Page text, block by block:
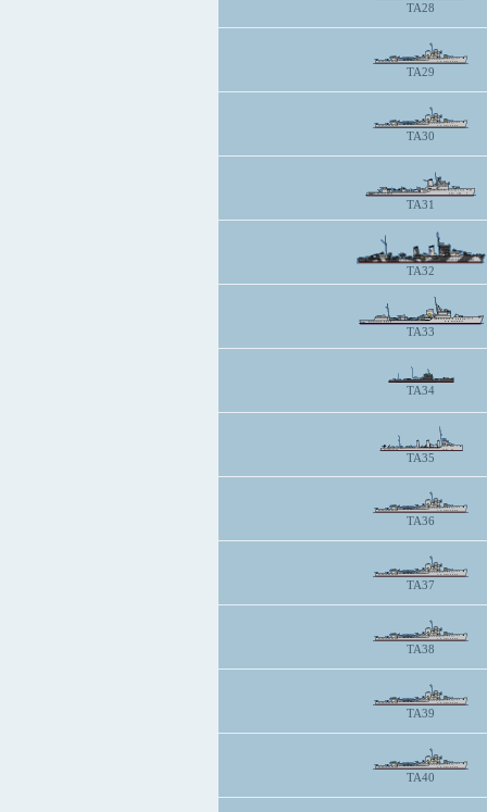
TA28
TA29
TA30
TA31
TA32
TA33
TA34
TA35
TA36
TA37
TA38
TA39
TA40